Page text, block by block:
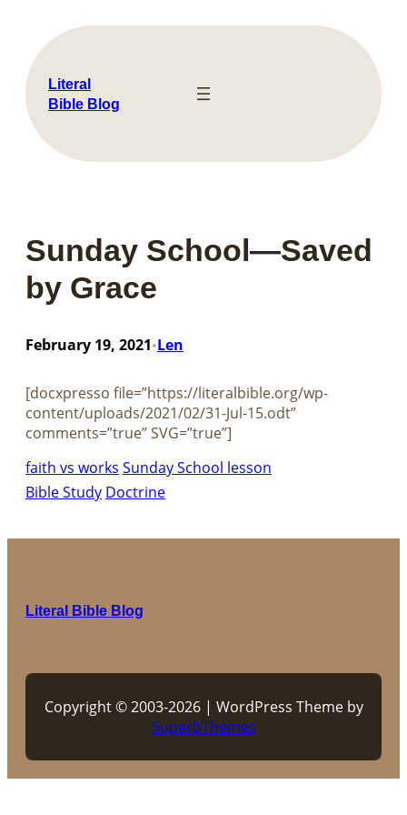
content
Literal
Bible Blog
Sunday School—Saved
by Grace
February 19, 2021•Len
[docxpresso file=”https://literalbible.org/wp-
content/uploads/2021/02/31-Jul-15.odt”
comments=”true” SVG=”true”]
faith vs works Sunday School lesson
Bible Study Doctrine
Literal Bible Blog
Copyright © 2003-2026 | WordPress Theme by
SuperbThemes